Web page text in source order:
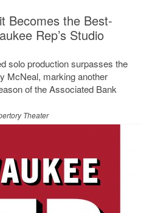
Becomes the Best-
Rep’s Studio
solo production surpasses the
McNeal, marking another
of the Associated Bank
Theater